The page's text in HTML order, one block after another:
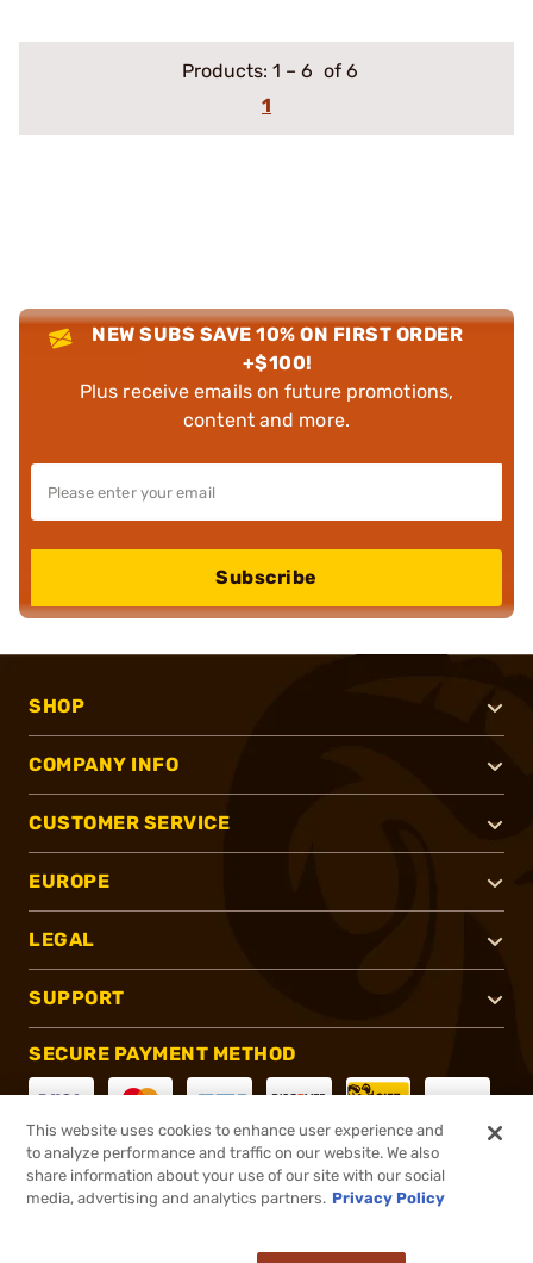
Products: 1 – 6 of 6
1
NEW SUBS SAVE 10% ON FIRST ORDER
+$100!
Plus receive emails on future promotions,
content and more.
Subscribe
SHOP
COMPANY INFO
CUSTOMER SERVICE
EUROPE
LEGAL
SUPPORT
SECURE PAYMENT METHOD
CONNECT WITH US
This website uses cookies to enhance user experience and
to analyze performance and traffic on our website. We also
share information about your use of our site with our social
media, advertising and analytics partners. Privacy Policy